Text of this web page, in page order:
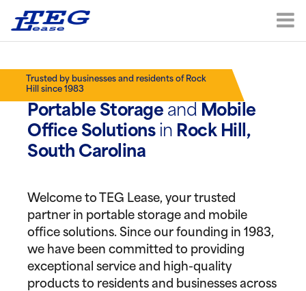
Portable Storage and Mobile
Office Solutionsin Rock Hill,
South Carolina
Trusted by businesses and residents of Rock
Hill since 1983
Welcome to TEG Lease, your trusted
partner in portable storage and mobile
office solutions. Since our founding in 1983,
we have been committed to providing
exceptional service and high-quality
products to residents and businesses across